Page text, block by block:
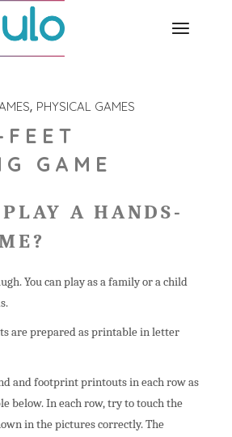
PHYSICAL GAMES
GAME
A HANDS-
You can play as a family or a child
are prepared as printable in letter
and footprint printouts in each row as
below. In each row, try to touch the
in the pictures correctly. The